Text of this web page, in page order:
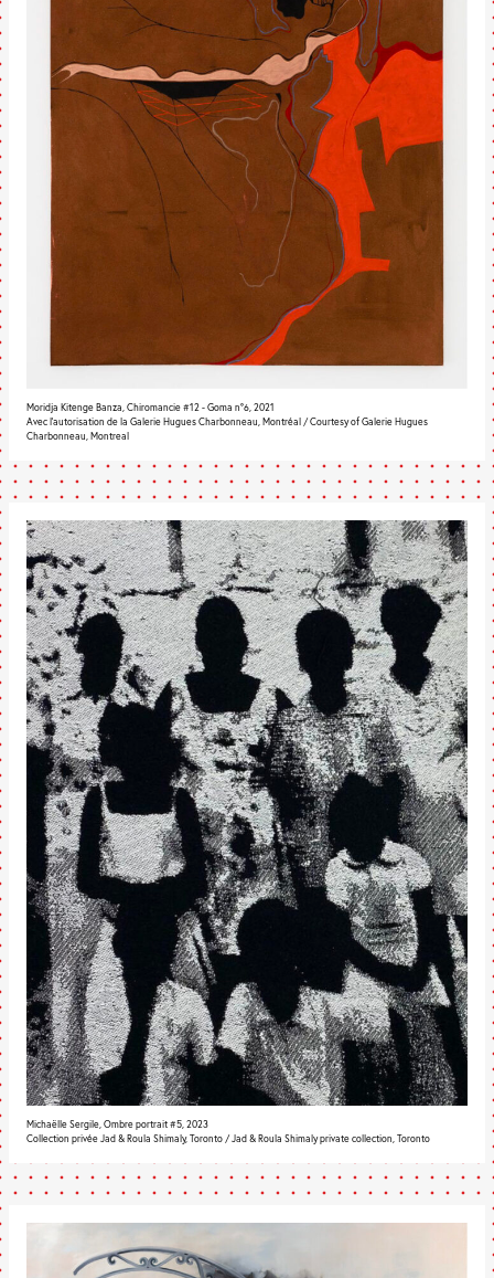
Moridja Kitenge Banza, Chiromancie #12 - Goma n°6, 2021
Avec l’autorisation de la Galerie Hugues Charbonneau, Montréal / Courtesy of Galerie Hugues
Charbonneau, Montreal
Michaëlle Sergile, Ombre portrait #5, 2023
Collection privée Jad & Roula Shimaly, Toronto / Jad & Roula Shimaly private collection, Toronto